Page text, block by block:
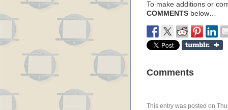
To make additions or
COMMENTS below…
Comments
This entry was posted on